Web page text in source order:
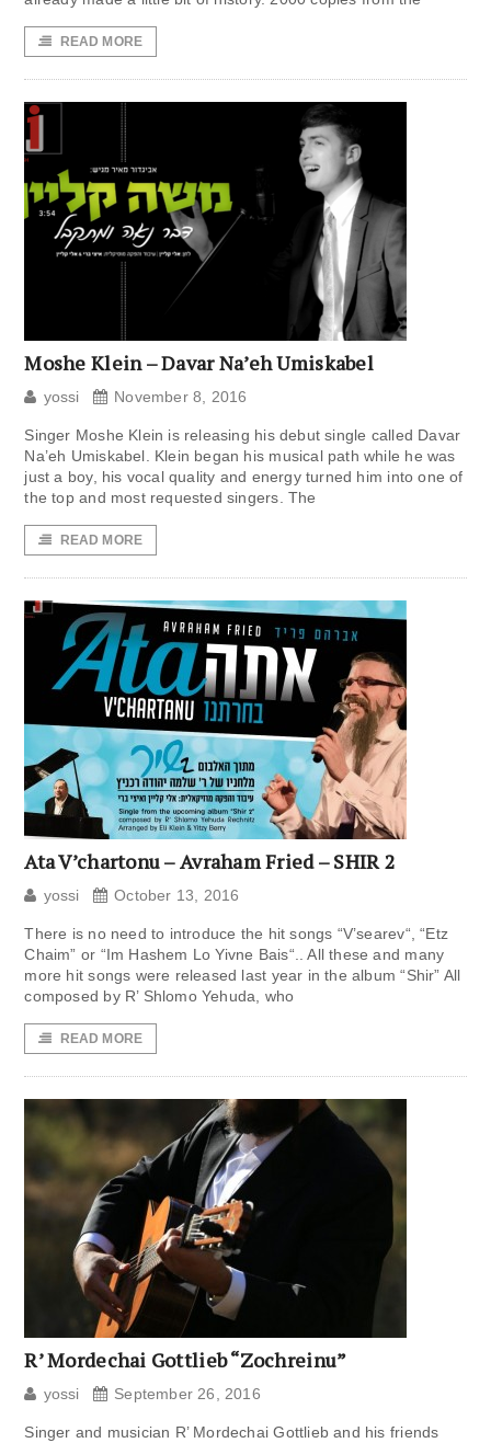
READ MORE
Moshe Klein – Davar Na’eh Umiskabel
yossi November 8, 2016
Singer Moshe Klein is releasing his debut single called Davar
Na’eh Umiskabel. Klein began his musical path while he was
just a boy, his vocal quality and energy turned him into one of
the top and most requested singers. The
READ MORE
Ata V’chartonu – Avraham Fried – SHIR 2
yossi October 13, 2016
There is no need to introduce the hit songs “V’searev“, “Etz
Chaim” or “Im Hashem Lo Yivne Bais“.. All these and many
more hit songs were released last year in the album “Shir” All
composed by R’ Shlomo Yehuda, who
READ MORE
R’ Mordechai Gottlieb “Zochreinu”
yossi September 26, 2016
Singer and musician R’ Mordechai Gottlieb and his friends